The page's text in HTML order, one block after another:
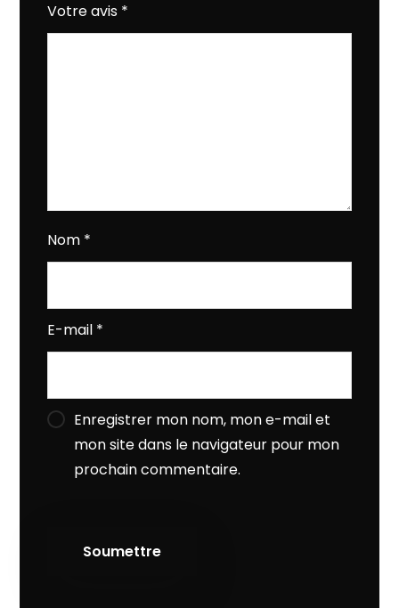
Votre avis *
Nom *
E-mail *
Enregistrer mon nom, mon e-mail et
mon site dans le navigateur pour mon
prochain commentaire.